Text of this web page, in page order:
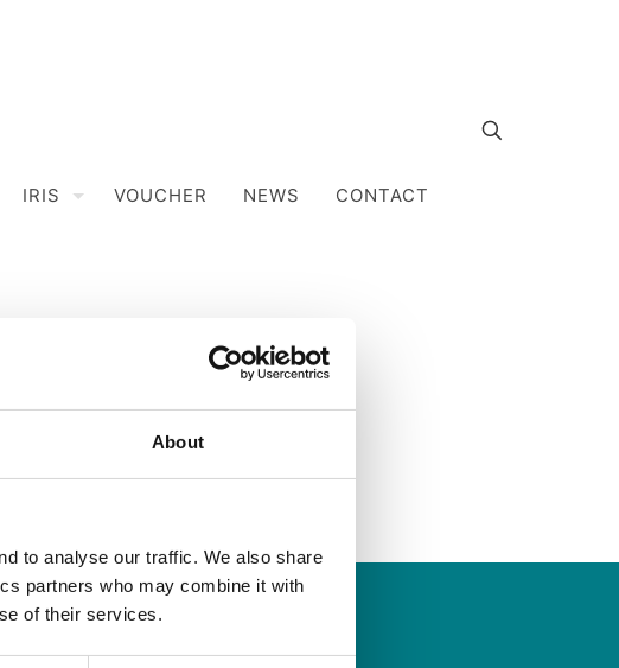
About
to analyse our traffic. We also share
partners who may combine it with
of their services.
IRIS VOUCHER NEWS CONTACT